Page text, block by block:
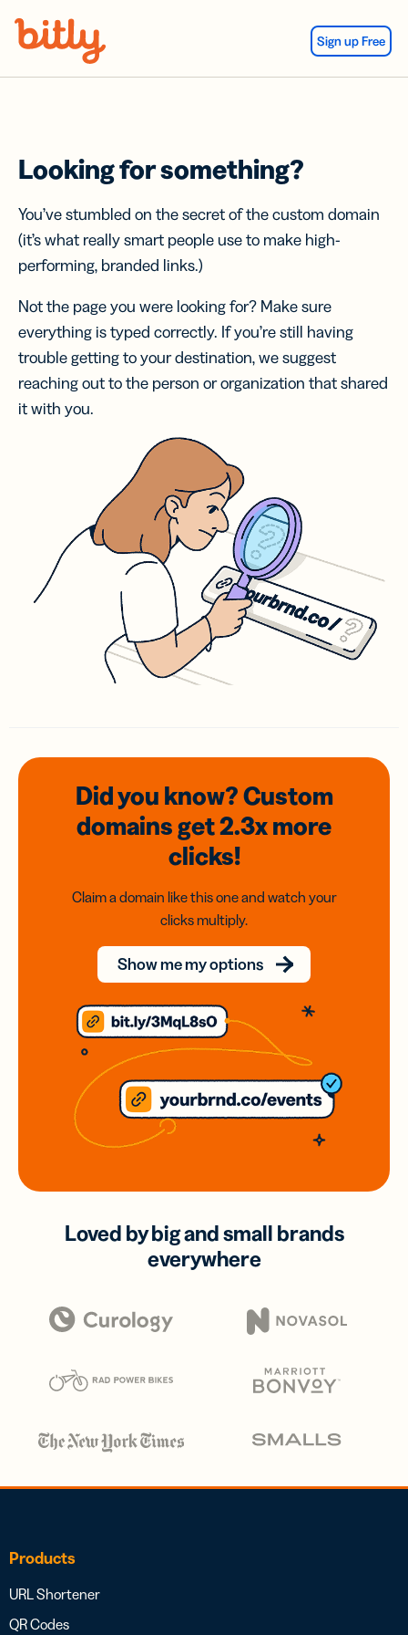
Sign up Free
Looking for something?
You’ve stumbled on the secret of the custom domain
(it’s what really smart people use to make high-
performing, branded links.)
Not the page you were looking for? Make sure
everything is typed correctly. If you’re still having
trouble getting to your destination, we suggest
reaching out to the person or organization that shared
it with you.
Did you know? Custom
domainsget 2.3xmore
clicks!
Claim a domain like this one and watch your
clicks multiply.
Show me my options
Loved by big and small brands
everywhere
Products
URL Shortener
QR Codes